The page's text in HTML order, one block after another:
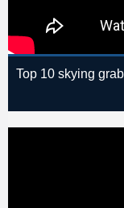
Top 10 skying